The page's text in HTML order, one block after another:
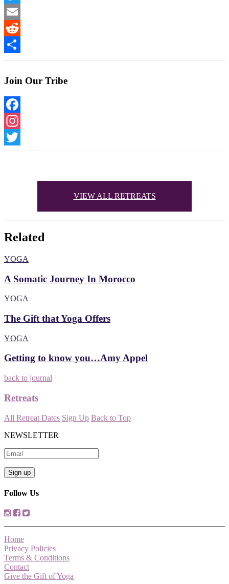
Twitter
Email
Reddit
Share
Join Our Tribe
Facebook
Instagram
Twitter
VIEW ALL RETREATS
Related
YOGA
A Somatic Journey In Morocco
YOGA
The Gift that Yoga Offers
YOGA
Getting to know you…Amy Appel
back to journal
Retreats
All Retreat Dates Sign Up Back to Top
NEWSLETTER
Follow Us
Home
Privacy Policies
Terms & Conditions
Contact
Give the Gift of Yoga